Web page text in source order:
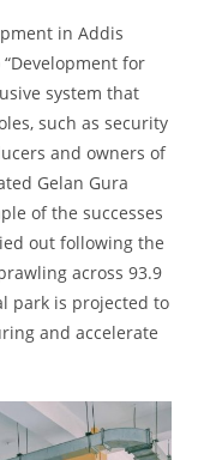
in Addis
for
system that
such as security
and owners of
Gelan Gura
of the successes
out following the
across 93.9
park is projected to
and accelerate